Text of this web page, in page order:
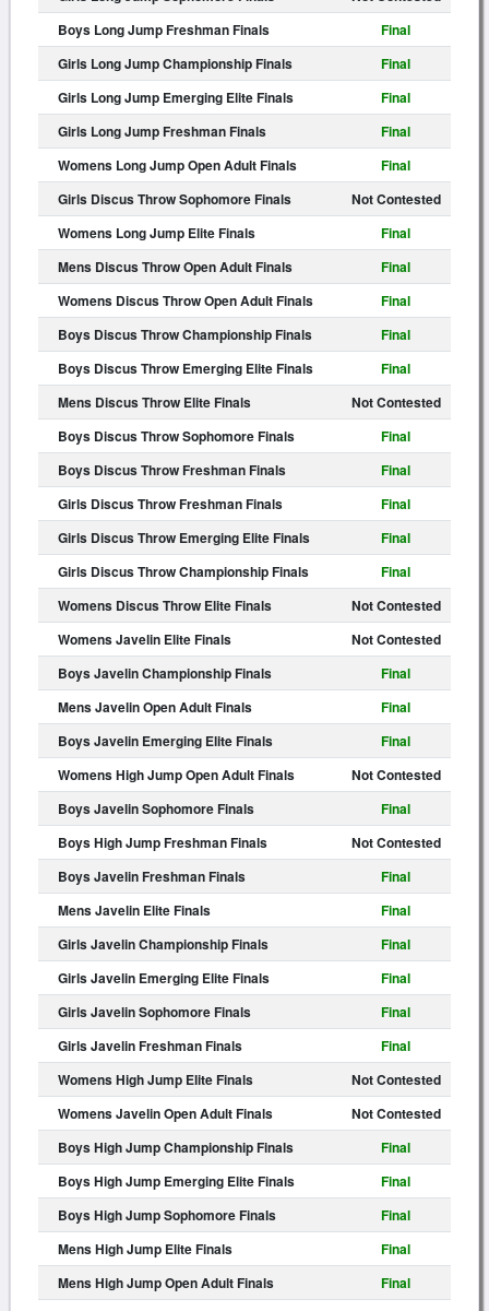
Boys Long Jump Freshman Finals
Final
Girls Long Jump Championship Finals
Final
Girls Long Jump Emerging Elite Finals
Final
Girls Long Jump Freshman Finals
Final
Womens Long Jump Open Adult Finals
Final
Girls Discus Throw Sophomore Finals
Not Contested
Womens Long Jump Elite Finals
Final
Mens Discus Throw Open Adult Finals
Final
Womens Discus Throw Open Adult Finals
Final
Boys Discus Throw Championship Finals
Final
Boys Discus Throw Emerging Elite Finals
Final
Mens Discus Throw Elite Finals
Not Contested
Boys Discus Throw Sophomore Finals
Final
Boys Discus Throw Freshman Finals
Final
Girls Discus Throw Freshman Finals
Final
Girls Discus Throw Emerging Elite Finals
Final
Girls Discus Throw Championship Finals
Final
Womens Discus Throw Elite Finals
Not Contested
Womens Javelin Elite Finals
Not Contested
Boys Javelin Championship Finals
Final
Mens Javelin Open Adult Finals
Final
Boys Javelin Emerging Elite Finals
Final
Womens High Jump Open Adult Finals
Not Contested
Boys Javelin Sophomore Finals
Final
Boys High Jump Freshman Finals
Not Contested
Boys Javelin Freshman Finals
Final
Mens Javelin Elite Finals
Final
Girls Javelin Championship Finals
Final
Girls Javelin Emerging Elite Finals
Final
Girls Javelin Sophomore Finals
Final
Girls Javelin Freshman Finals
Final
Womens High Jump Elite Finals
Not Contested
Womens Javelin Open Adult Finals
Not Contested
Boys High Jump Championship Finals
Final
Boys High Jump Emerging Elite Finals
Final
Boys High Jump Sophomore Finals
Final
Mens High Jump Elite Finals
Final
Mens High Jump Open Adult Finals
Final